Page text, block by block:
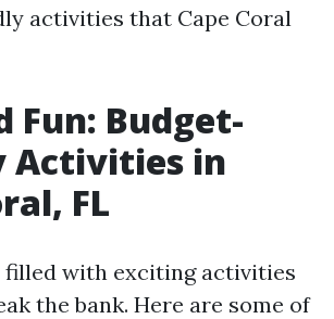
activities that Cape Coral
Fun: Budget-
Activities in
FL
filled with exciting activities
the bank. Here are some of